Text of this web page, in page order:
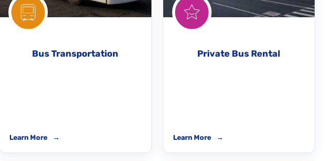
Bus Transportation
Learn More →
Private Bus Rental
Learn More →